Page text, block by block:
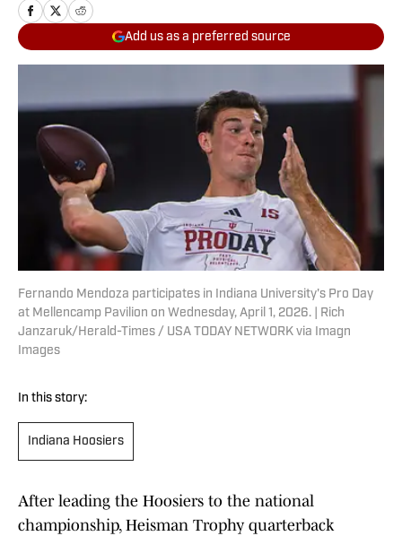
Add us as a preferred source
Fernando Mendoza participates in Indiana University's Pro Day
at Mellencamp Pavilion on Wednesday, April 1, 2026. | Rich
Janzaruk/Herald-Times / USA TODAY NETWORK via Imagn
Images
In this story:
Indiana Hoosiers
After leading the Hoosiers to the national
championship, Heisman Trophy quarterback